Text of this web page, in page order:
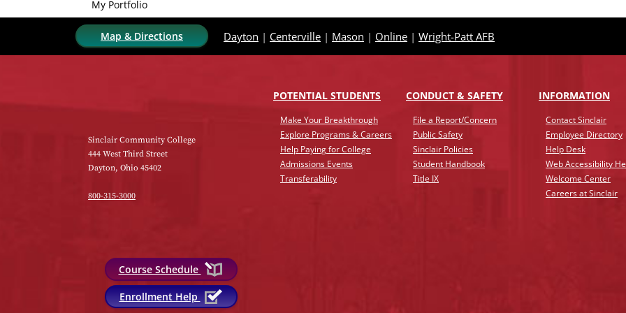
My Portfolio
Map & Directions Dayton | Centerville | Mason | Online | Wright-Patt AFB
POTENTIAL STUDENTS
Make Your Breakthrough
Explore Programs & Careers
Help Paying for College
Admissions Events
Transferability
CONDUCT & SAFETY
File a Report/Concern
Public Safety
Sinclair Policies
Student Handbook
Title IX
INFORMATION
Contact Sinclair
Employee Directory
Help Desk
Web Accessibility
Welcome Center
Careers at Sinclair
Sinclair Community College
444 West Third Street
Dayton, Ohio 45402
800-315-3000
Course Schedule
Enrollment Help